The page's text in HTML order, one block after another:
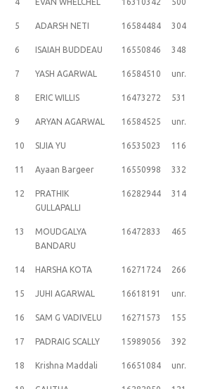
5 ADARSH NETI 16584484 304
6 ISAIAH BUDDEAU 16550846 348
7 YASH AGARWAL 16584510 unr.
8 ERIC WILLIS 16473272 531
9 ARYAN AGARWAL 16584525 unr.
10 SIJIA YU 16535023 116
11 Ayaan Bargeer 16550998 332
12
PRATHIK
GULLAPALLI
16282944 314
13
MOUDGALYA
BANDARU
16472833 465
14 HARSHA KOTA 16271724 266
15 JUHI AGARWAL 16618191 unr.
16 SAM G VADIVELU 16271573 155
17 PADRAIG SCALLY 15989056 392
18 Krishna Maddali 16651084 unr.